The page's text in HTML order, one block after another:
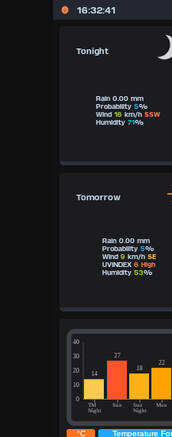
16:32:41
Tonight
Rain 0.00 mm
Probability 5%
Wind 16km/h SSW
Humidity 71%
Tomorrow
Rain 0.00 mm
Probability 5%
Wind 9km/h SE
UVINDEX 6 High
Humidity 53%